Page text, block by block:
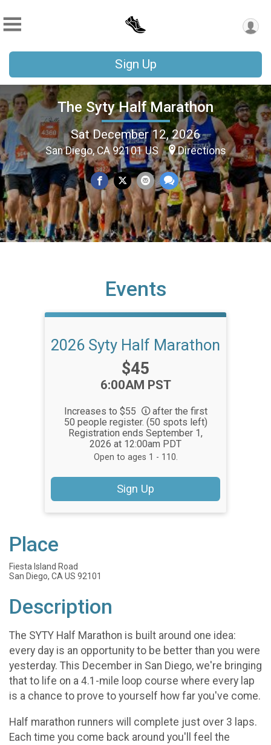
Sign Up
The Syty Half Marathon
Sat December 12, 2026
San Diego, CA 92101 US Directions
Events
2026 Syty Half Marathon
Price:
$45
Time:
6:00AM PST
Increases to $55
after the first
50 people register. (50 spots left)
Registration ends September 1,
2026 at 12:00am PDT
Open to ages 1 - 110.
Sign Up
Place
Fiesta Island Road
San Diego, CA US 92101
Description
The SYTY Half Marathon is built around one idea:
every day is an opportunity to be better than you were
yesterday. This December in San Diego, we're bringing
that to life on a 4.1-mile loop course where every lap
is a chance to prove to yourself how far you've come.
Half marathon runners will complete just over 3 laps.
Each time you come back around you'll feel the